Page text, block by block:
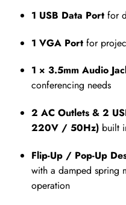
1 USB Data Portfor
1 VGA Portfor
1 × 3.5mm Audio
conferencing needs
2 AC Outlets & 2
220V / 50Hz)built
Flip-Up / Pop-Up
with a damped spring
operation